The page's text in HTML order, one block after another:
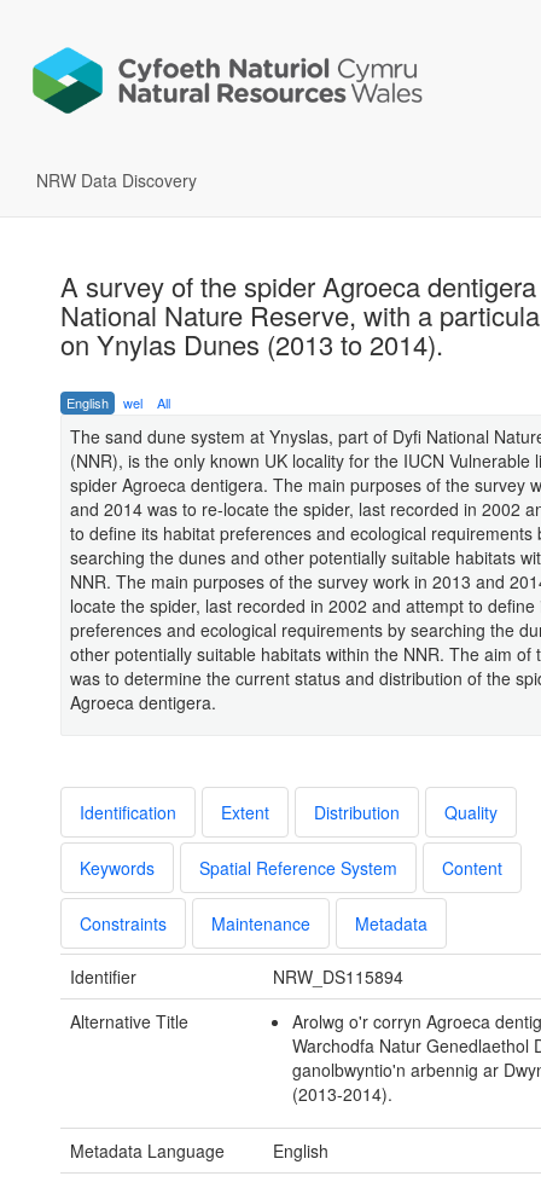
NRW Data Discovery
A survey of the spider Agroeca
National Nature Reserve, with a
on Ynylas Dunes (2013 to 2014).
English wel All
The sand dune system at Ynyslas, part of Dyfi National
(NNR), is the only known UK locality for the IUCN Vulnerable
spider Agroeca dentigera. The main purposes of the survey
and 2014 was to re-locate the spider, last recorded in 2002
to define its habitat preferences and ecological requirements
searching the dunes and other potentially suitable habitats
NNR. The main purposes of the survey work in 2013 and
locate the spider, last recorded in 2002 and attempt to define
preferences and ecological requirements by searching the
other potentially suitable habitats within the NNR. The aim of
was to determine the current status and distribution of the
Agroeca dentigera.
Identification Extent Distribution Quality
Keywords Spatial Reference System Content
Constraints Maintenance Metadata
Identifier
NRW_DS115894
Alternative Title
Arolwg o'r corryn Agroeca
Warchodfa Natur Genedlaethol
ganolbwyntio'n arbennig ar
(2013-2014).
Metadata Language
English